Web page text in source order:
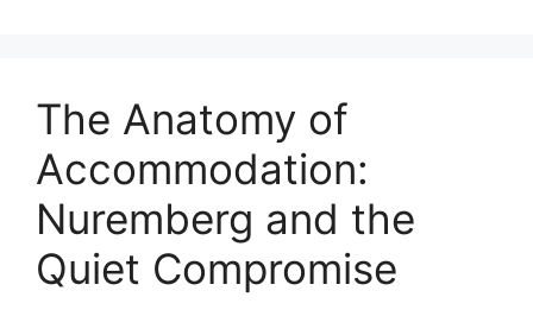
The Anatomy of
Accommodation:
Nuremberg and the
Quiet Compromise